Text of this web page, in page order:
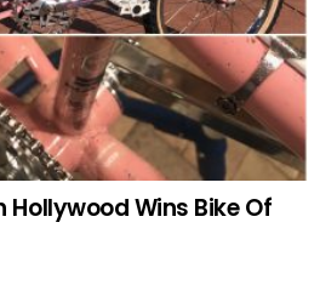
Hollywood Wins Bike Of